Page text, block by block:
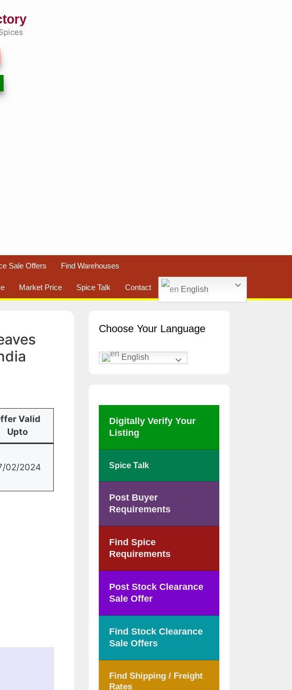
Sale Offers Find Warehouses
Market Price Spice Talk Contact English
Valid
Upto
02/2024
Choose Your Language
English
Digitally Verify Your
Listing
Spice Talk
Post Buyer
Requirements
Find Spice
Requirements
Post Stock Clearance
Sale Offer
Find Stock Clearance
Sale Offers
Find Shipping / Freight
Rates